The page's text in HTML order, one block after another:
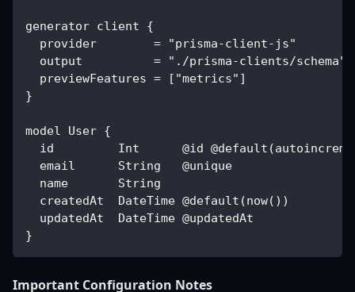
generator client {
  provider        = "prisma-client-js"
output          = "./prisma-clients/
  previewFeatures = ["metrics"]
}
model User {
id         Int      @id
  email      String   @unique
  name       String
  createdAt  DateTime @default(now())
  updatedAt  DateTime @updatedAt
}
Important Configuration Notes